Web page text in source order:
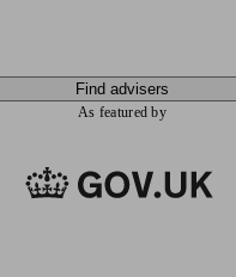
Find advisers
As featured by